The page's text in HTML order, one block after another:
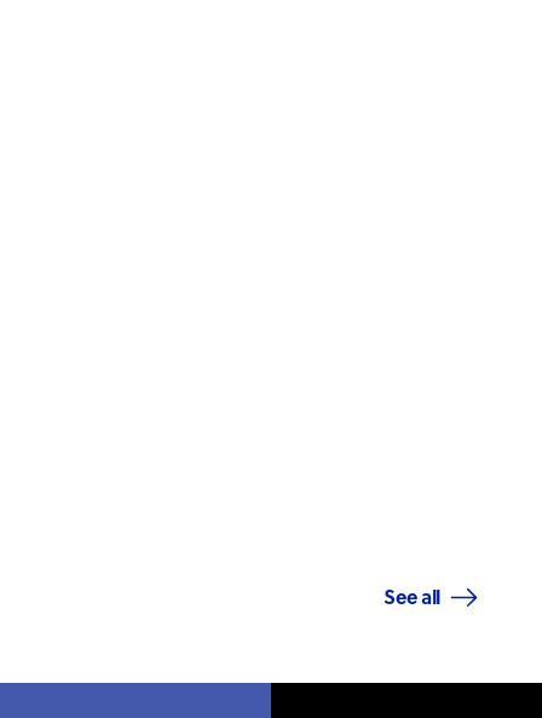
See all